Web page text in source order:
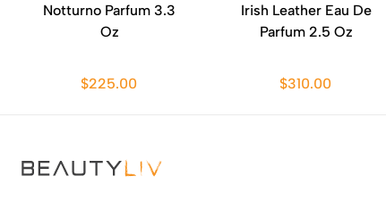
Notturno Parfum 3.3
Oz
$225.00
Irish Leather Eau De
Parfum 2.5 Oz
$310.00